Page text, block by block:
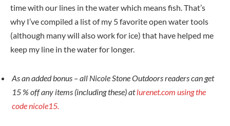
time with our lines in the water which means fish. That’s
why I’ve compiled a list of my 5 favorite open water tools
(although many will also work for ice) that have helped me
keep my line in the water for longer.
As an added bonus – all Nicole Stone Outdoors readers can get
15 % off any items (including these) atlurenet.com using the
code nicole15.